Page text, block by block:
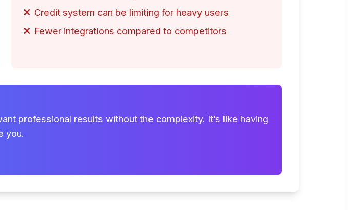
Credit system can be limiting for heavy users
Fewer integrations compared to competitors
professional results without the complexity. It’s like having
you.